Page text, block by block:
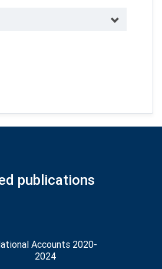
publications
Accounts 2020-
2024